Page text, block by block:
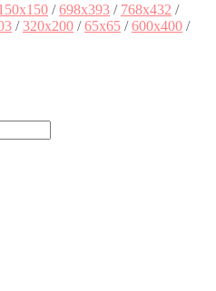
/698x393 / 768x432 /
/320x200 /65x65 /600x400 /